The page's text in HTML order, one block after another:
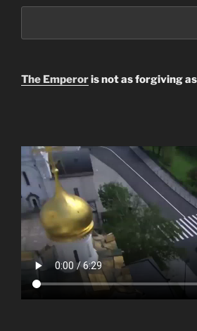
The Emperoris not as forgiving